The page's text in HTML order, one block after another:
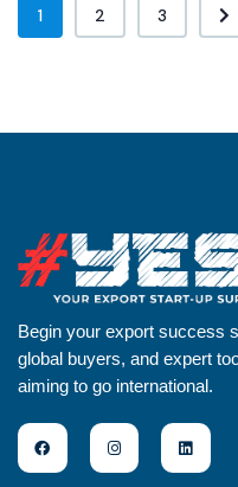
1 2 3
Begin your export success
global buyers, and expert
aiming to go international.